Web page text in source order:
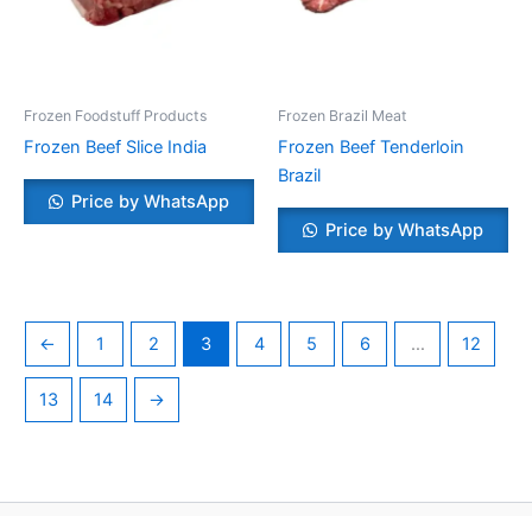
Frozen Foodstuff Products
Frozen Beef Slice India
Price by WhatsApp
Frozen Brazil Meat
Frozen Beef Tenderloin
Brazil
Price by WhatsApp
← 1 2 3 4 5 6 … 12
13 14 →